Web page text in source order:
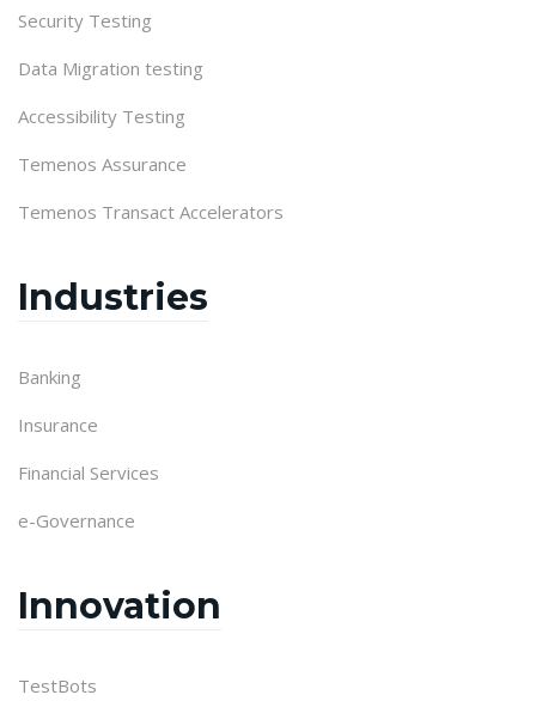
Security Testing
Data Migration testing
Accessibility Testing
Temenos Assurance
Temenos Transact Accelerators
Industries
Banking
Insurance
Financial Services
e-Governance
Innovation
TestBots